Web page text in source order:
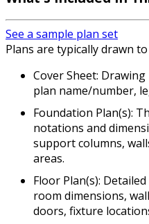
See a sample plan set
Plans are typically drawn
Cover Sheet:
plan name/number,
Foundation Plan(s):
notations and
support columns,
areas.
Floor Plan(s):
room dimensions,
doors, fixture